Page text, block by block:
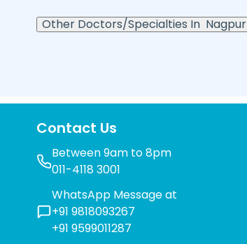
Other Doctors/Specialties In Nagpur
Contact Us
Between 9am to 8pm
011-4118 3001
WhatsApp Message at
+91 9818093267
+91 9599011287